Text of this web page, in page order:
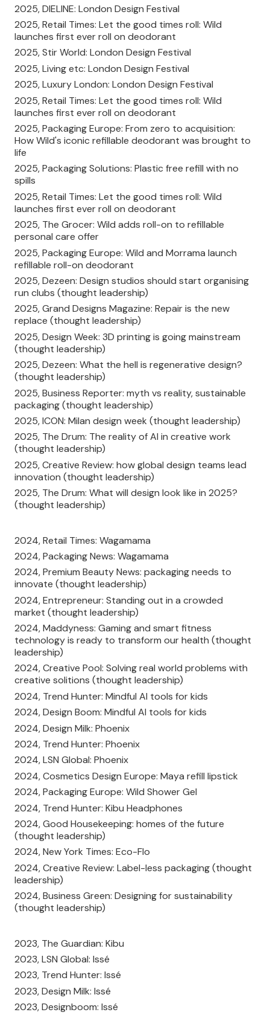
2025, DIELINE: London Design Festival
2025, Retail Times: Let the good times roll: Wild
launches first ever roll on deodorant
2025, Stir World: London Design Festival
2025, Living etc: London Design Festival
2025, Luxury London: London Design Festival
2025, Retail Times: Let the good times roll: Wild
launches first ever roll on deodorant
2025, Packaging Europe: From zero to acquisition:
How Wild's iconic refillable deodorant was brought to
life
2025, Packaging Solutions: Plastic free refill with no
spills
2025, Retail Times: Let the good times roll: Wild
launches first ever roll on deodorant
2025, The Grocer: Wild adds roll-on to refillable
personal care offer
2025, Packaging Europe: Wild and Morrama launch
refillable roll-on deodorant
2025, Dezeen: Design studios should start organising
run clubs (thought leadership)
2025, Grand Designs Magazine: Repair is the new
replace (thought leadership)
2025, Design Week: 3D printing is going mainstream
(thought leadership)
2025, Dezeen: What the hell is regenerative design?
(thought leadership)
2025, Business Reporter: myth vs reality, sustainable
packaging (thought leadership)
2025, ICON: Milan design week (thought leadership)
2025, The Drum: The reality of AI in creative work
(thought leadership)
2025, Creative Review: how global design teams lead
innovation (thought leadership)
2025, The Drum: What will design look like in 2025?
(thought leadership)
2024, Retail Times: Wagamama
2024, Packaging News: Wagamama
2024, Premium Beauty News: packaging needs to
innovate (thought leadership)
2024, Entrepreneur: Standing out in a crowded
market (thought leadership)
2024, Maddyness: Gaming and smart fitness
technology is ready to transform our health (thought
leadership)
2024, Creative Pool: Solving real world problems with
creative solitions (thought leadership)
2024, Trend Hunter: Mindful AI tools for kids
2024, Design Boom: Mindful AI tools for kids
2024, Design Milk: Phoenix
2024, Trend Hunter: Phoenix
2024, LSN Global: Phoenix
2024, Cosmetics Design Europe: Maya refill lipstick
2024, Packaging Europe: Wild Shower Gel
2024, Trend Hunter: Kibu Headphones
2024, Good Housekeeping: homes of the future
(thought leadership)
2024, New York Times: Eco-Flo
2024, Creative Review: Label-less packaging (thought
leadership)
2024, Business Green: Designing for sustainability
(thought leadership)
2023, The Guardian: Kibu
2023, LSN Global: Issé
2023, Trend Hunter: Issé
2023, Design Milk: Issé
2023, Designboom: Issé